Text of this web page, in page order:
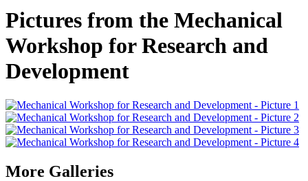
Pictures from the Mechanical
Workshop for Research and
Development
More Galleries